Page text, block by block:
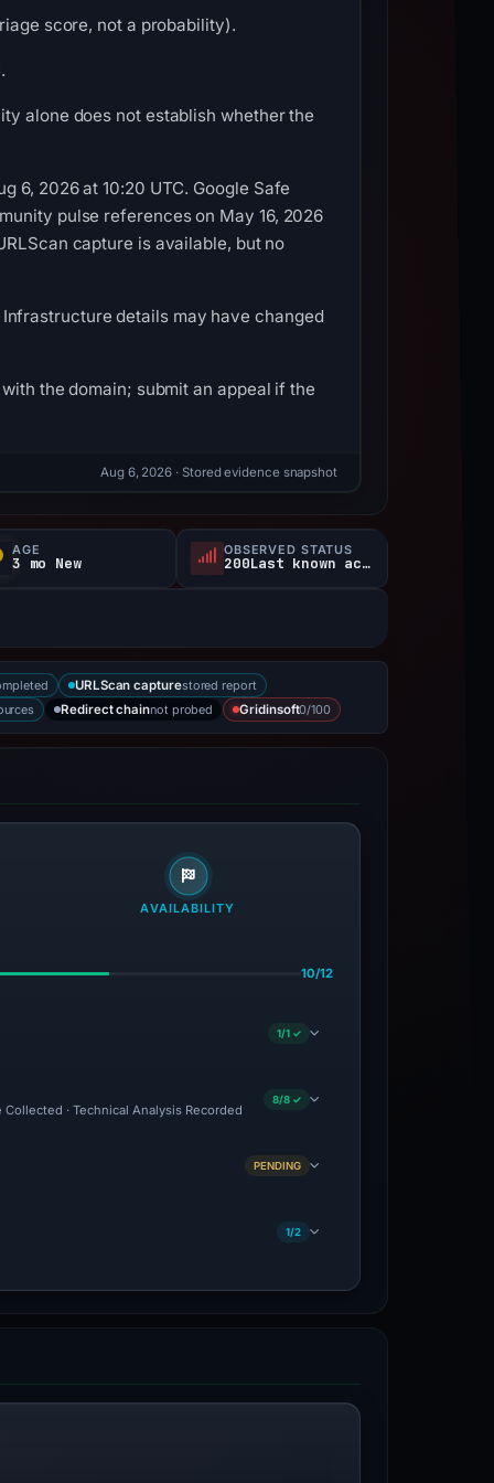
score, not a probability).
alone does not establish whether the
6, 2026 at 10:20 UTC. Google Safe
pulse references on May 16, 2026
capture is available, but no
Infrastructure details may have changed
the domain; submit an appeal if the
Aug 6, 2026 · Stored evidence snapshot
AGE
3 mo New
OBSERVED STATUS
200Last known active
URLScan capturestored report
Redirect chainnot probed Gridinsoft0/100
AVAILABILITY
10/12
1/1 ✓
Collected · Technical Analysis Recorded
8/8 ✓
PENDING
1/2